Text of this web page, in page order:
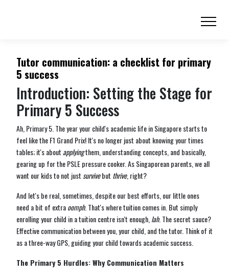
Tutor communication: a checklist for primary
5 success
Introduction: Setting the Stage for
Primary 5 Success
Ah, Primary 5. The year your child's academic life in Singapore starts to
feel like the F1 Grand Prix! It's no longer just about knowing your times
tables; it's aboutapplyingthem, understanding concepts, and basically,
gearing up for the PSLE pressure cooker. As Singaporean parents, we all
want our kids to not justsurvivebut thrive, right?
And let's be real, sometimes, despite our best efforts, our little ones
need a bit of extraoomph. That's where tuition comes in. But simply
enrolling your child in a tuition centre isn't enough, lah. The secret sauce?
Effective communication between you, your child, and the tutor. Think of it
as a three-way GPS, guiding your child towards academic success.
The Primary 5 Hurdles: Why Communication Matters